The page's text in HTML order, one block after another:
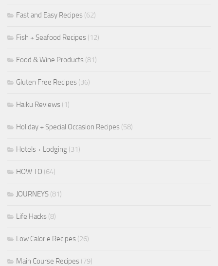
Fast and Easy Recipes (62)
Fish + Seafood Recipes (12)
Food & Wine Products (81)
Gluten Free Recipes (36)
Haiku Reviews (1)
Holiday + Special Occasion Recipes (58)
Hotels + Lodging (31)
HOW TO (64)
JOURNEYS (81)
Life Hacks (8)
Low Calorie Recipes (26)
Main Course Recipes (79)